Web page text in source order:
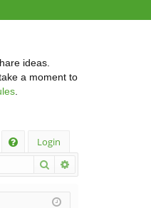
ideas.
a moment to
Login
Search